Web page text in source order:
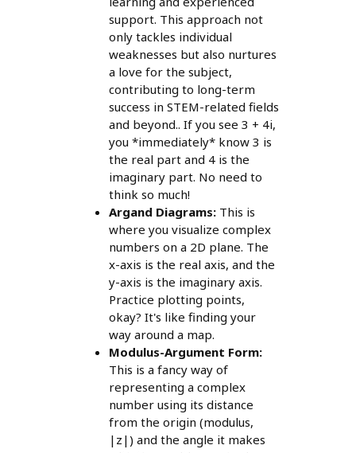
support. This approach not
only tackles individual
weaknesses but also nurtures
a love for the subject,
contributing to long-term
success in STEM-related fields
and beyond.. If you see 3 + 4i,
you *immediately* know 3 is
the real part and 4 is the
imaginary part. No need to
think so much!
Argand Diagrams:This is
where you visualize complex
numbers on a 2D plane. The
x-axis is the real axis, and the
y-axis is the imaginary axis.
Practice plotting points,
okay? It's like finding your
way around a map.
Modulus-Argument Form:
This is a fancy way of
representing a complex
number using its distance
from the origin (modulus,
|z|) and the angle it makes